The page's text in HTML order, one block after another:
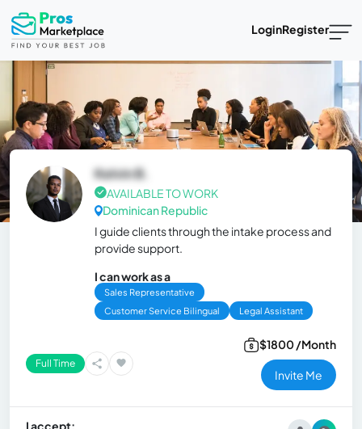
LoginRegister
Kelvin B.
AVAILABLE TO WORK
Dominican Republic
I guide clients through the intake process and
provide support.
I can work as a
Sales Representative
Customer Service Bilingual
Legal Assistant
Full Time
$1800 /Month
Invite Me